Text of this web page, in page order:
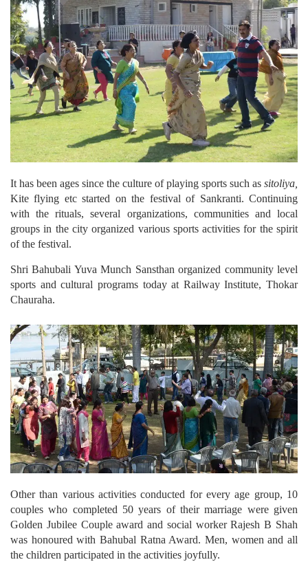
It has been ages since the culture of playing sports such as sitoliya,
Kite flying etc started on the festival of Sankranti. Continuing
with the rituals, several organizations, communities and local
groups in the city organized various sports activities for the spirit
of the festival.
Shri Bahubali Yuva Munch Sansthan organized community level
sports and cultural programs today at Railway Institute, Thokar
Chauraha.
Other than various activities conducted for every age group, 10
couples who completed 50 years of their marriage were given
Golden Jubilee Couple award and social worker Rajesh B Shah
was honoured with Bahubal Ratna Award. Men, women and all
the children participated in the activities joyfully.